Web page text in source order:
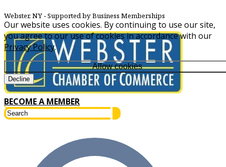
Our website uses cookies. By continuing to use our site,
you agree to our use of cookies in accordance with our
Privacy Policy.
Allow cookies
Decline
Webster, NY‐ Supported by Business Memberships
BECOME A MEMBER